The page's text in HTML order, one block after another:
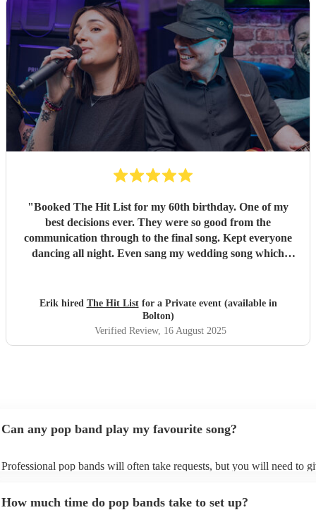
"Booked The Hit List for my 60th birthday. One of my
best decisions ever. They were so good from the
communication through to the final song. Kept everyone
dancing all night. Even sang my wedding song which
definitely be booking them for my 65th if they are still
around"
Erik hired The Hit Listfor a Private event (available in
Bolton)
Verified Review, 16 August 2025
Can any pop band play my favourite song?
Professional pop bands will often take requests, but you will need to
view the pop band's song list on their Encore profile.
How much time do pop bands take to set up?